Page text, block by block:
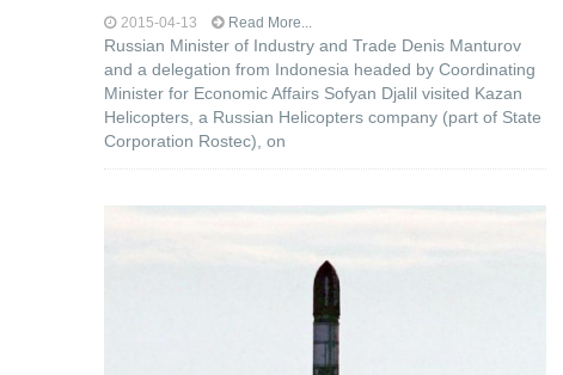
2015-04-13 Read More...
Russian Minister of Industry and Trade Denis Manturov
and a delegation from Indonesia headed by Coordinating
Minister for Economic Affairs Sofyan Djalil visited Kazan
Helicopters, a Russian Helicopters company (part of State
Corporation Rostec), on